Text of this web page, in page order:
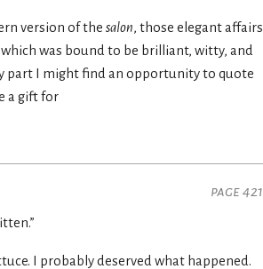
version of the salon, those elegant affairs
was bound to be brilliant, witty, and
part I might find an opportunity to quote
a gift for
page 421
I probably deserved what happened.